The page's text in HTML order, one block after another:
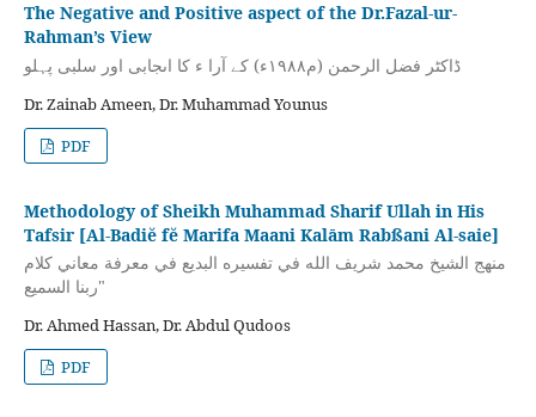
The Negative and Positive aspect of the Dr.Fazal-ur-
Rahman’s View
ڈاكٹر فضل الرحمن (م۱۹۸۸ء) کے آرا ء كا اىجابى اور سلبى پہلو
Dr. Zainab Ameen, Dr. Muhammad Younus
PDF
Methodology of Sheikh Muhammad Sharif Ullah in His
Tafsir [Al-Badiĕ fĕ Marifa Maani Kalām Rabßani Al-saie]
منهج الشيخ محمد شريف الله في تفسيره البديع في معرفة معاني كلام
ربنا السميع"
Dr. Ahmed Hassan, Dr. Abdul Qudoos
PDF